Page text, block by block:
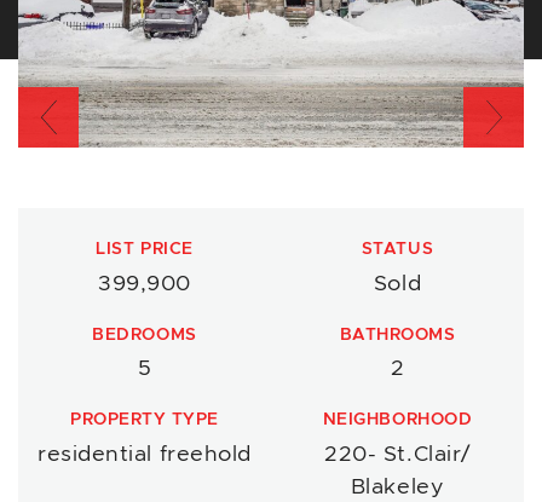
Previous
LIST PRICE
399,900
STATUS
Sold
BEDROOMS
5
BATHROOMS
2
PROPERTY TYPE
residential freehold
NEIGHBORHOOD
220- St.Clair/
Blakeley